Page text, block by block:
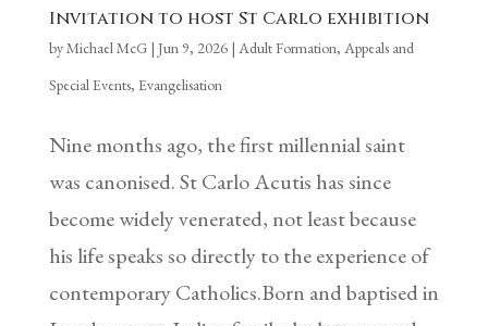
Invitation to host St Carlo exhibition
byMichael McG| Jun 9, 2026| Adult Formation, Appeals and
Special Events, Evangelisation
Nine months ago, the first millennial saint
was canonised. St Carlo Acutis has since
become widely venerated, not least because
his life speaks so directly to the experience of
contemporary Catholics.Born and baptised in